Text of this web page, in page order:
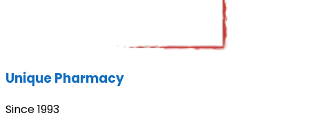
Unique Pharmacy
Since 1993